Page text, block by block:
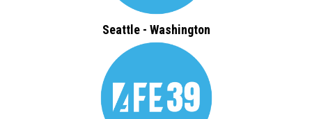
Seattle - Washington